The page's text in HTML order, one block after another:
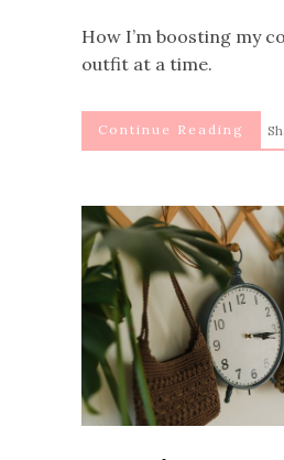
How I’m boosting my
outfit at a time.
Continue Reading